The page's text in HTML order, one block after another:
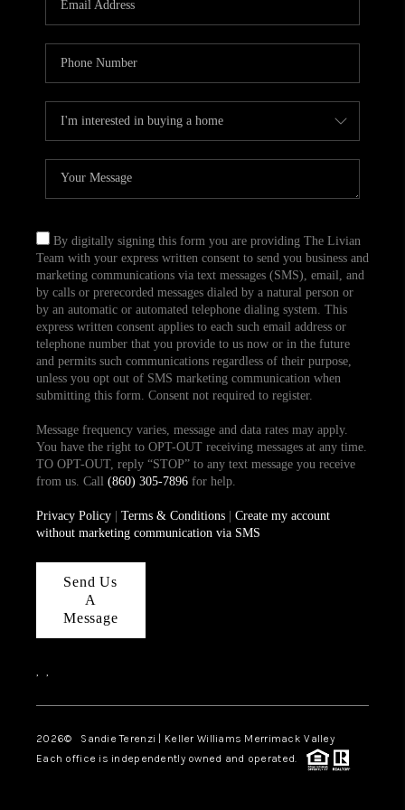
TOP AREAS
ABOUT PLACE
CONNECT
BLOG
By digitally signing this form you are providing The Livian
Team with your express written consent to send you business and
marketing communications via text messages (SMS), email, and
by calls or prerecorded messages dialed by a natural person or
by an automatic or automated telephone dialing system. This
express written consent applies to each such email address or
telephone number that you provide to us now or in the future
and permits such communications regardless of their purpose,
unless you opt out of SMS marketing communication when
submitting this form. Consent not required to register.
Message frequency varies, message and data rates may apply.
You have the right to OPT-OUT receiving messages at any time.
TO OPT-OUT, reply “STOP” to any text message you receive
from us. Call (860) 305-7896for help.
Privacy Policy| Terms & Conditions| Create my account
without marketing communication via SMS
Send Us
A
Message
, ,
2026© Sandie Terenzi | Keller Williams Merrimack Valley
Each office is independently owned and operated.